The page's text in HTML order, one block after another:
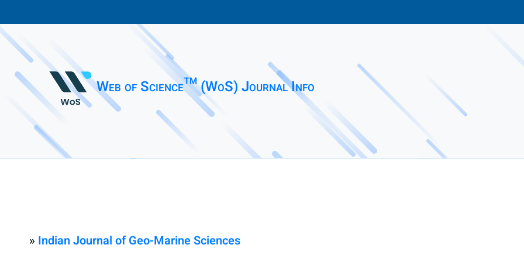
Web of Science™ (WoS) Journal Info
» Indian Journal of Geo-Marine Sciences